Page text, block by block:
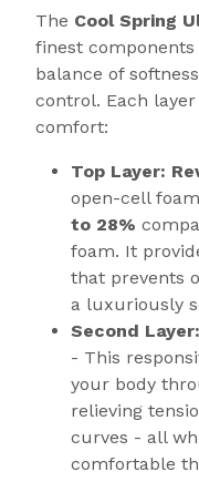
The Cool Spring
finest
balance of
control. Each
comfort:
Top Layer:
open-cell
to 28%
foam. It
that prevents
a luxuriously
Second
- This
your body
relieving
curves - all
comfortable